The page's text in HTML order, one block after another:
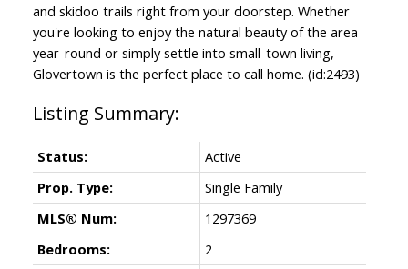
and skidoo trails right from your doorstep. Whether
you're looking to enjoy the natural beauty of the area
year-round or simply settle into small-town living,
Glovertown is the perfect place to call home. (id:2493)
Status:
Active
Prop. Type:
Single Family
MLS® Num:
1297369
Bedrooms:
2